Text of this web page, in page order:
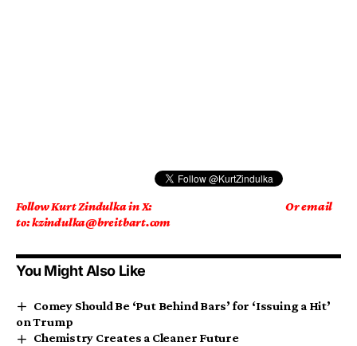
Follow Kurt Zindulka in X:
Or email
to: kzindulka@breitbart.com
You Might Also Like
Comey Should Be ‘Put Behind Bars’ for ‘Issuing a Hit’
on Trump
Chemistry Creates a Cleaner Future